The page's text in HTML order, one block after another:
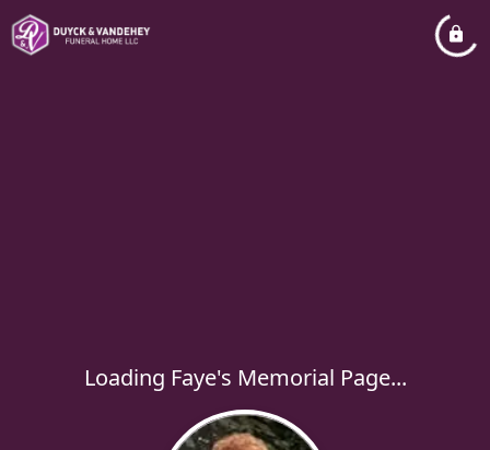
Loading Faye's Memorial Page...